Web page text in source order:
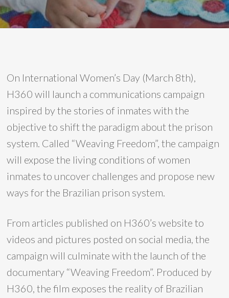
On International Women’s Day (March 8th),
H360 will launch a communications campaign
inspired by the stories of inmates with the
objective to shift the paradigm about the prison
system. Called “Weaving Freedom”, the campaign
will expose the living conditions of women
inmates to uncover challenges and propose new
ways for the Brazilian prison system.
From articles published on H360’s website to
videos and pictures posted on social media, the
campaign will culminate with the launch of the
documentary “Weaving Freedom”. Produced by
H360, the film exposes the reality of Brazilian